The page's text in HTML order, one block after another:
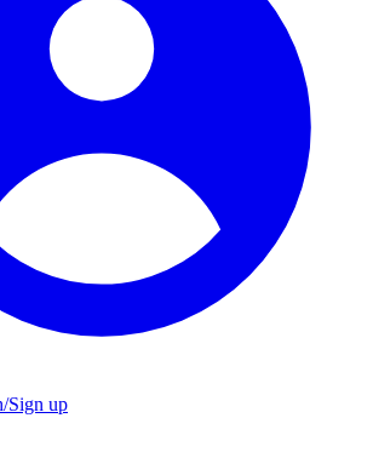
/Sign up